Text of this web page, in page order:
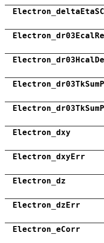
Electron_deltaEtaSC
Electron_dxy
Electron_dxyErr
Electron_dz
Electron_dzErr
Electron_eCorr